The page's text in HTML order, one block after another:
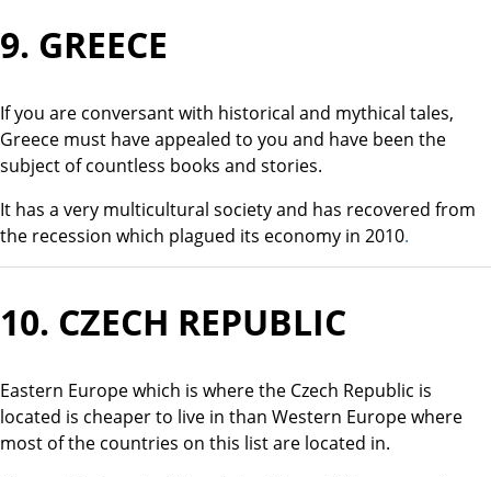
9. GREECE
If you are conversant with historical and mythical tales,
Greece must have appealed to you and have been the
subject of countless books and stories.
It has a very multicultural society and has recovered from
the recession which plagued its economy in 2010.
10. CZECH REPUBLIC
Eastern Europe which is where the Czech Republic is
located is cheaper to live in than Western Europe where
most of the countries on this list are located in.